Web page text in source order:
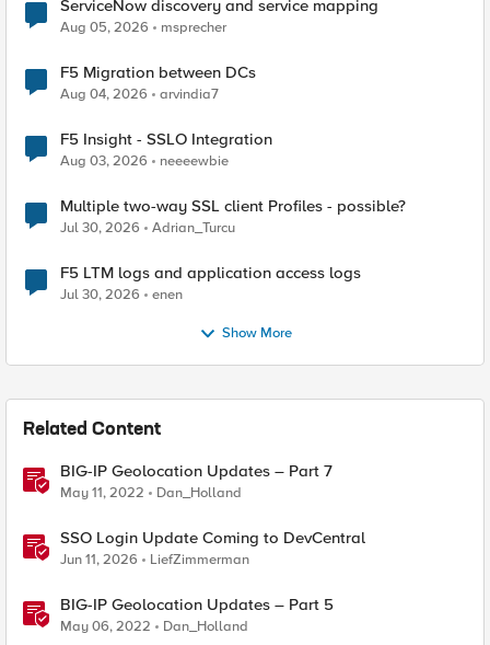
ServiceNow discovery and service mapping
Aug 05, 2026 msprecher
F5 Migration between DCs
Aug 04, 2026 arvindia7
F5 Insight - SSLO Integration
Aug 03, 2026 neeeewbie
Multiple two-way SSL client Profiles - possible?
Jul 30, 2026 Adrian_Turcu
F5 LTM logs and application access logs
Jul 30, 2026 enen
Show More
Related Content
BIG-IP Geolocation Updates – Part 7
May 11, 2022 Dan_Holland
SSO Login Update Coming to DevCentral
Jun 11, 2026 LiefZimmerman
BIG-IP Geolocation Updates – Part 5
May 06, 2022 Dan_Holland